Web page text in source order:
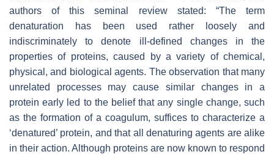
authors of this seminal review stated: “The term
denaturation has been used rather loosely and
indiscriminately to denote ill-defined changes in the
properties of proteins, caused by a variety of chemical,
physical, and biological agents. The observation that many
unrelated processes may cause similar changes in a
protein early led to the belief that any single change, such
as the formation of a coagulum, suffices to characterize a
‘denatured’ protein, and that all denaturing agents are alike
in their action. Although proteins are now known to respond